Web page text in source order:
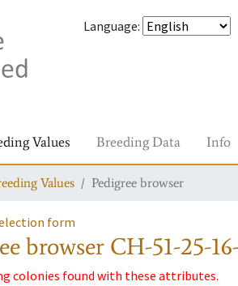
Language:
Values Breeding Data Info
Values Pedigree browser
form
browser CH-51-25-
colonies found with these attributes.